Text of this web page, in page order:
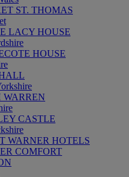
ST. THOMAS
LACY HOUSE
HOUSE
WARREN
CASTLE
WARNER HOTELS
COMFORT